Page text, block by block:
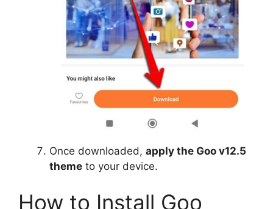
Once downloaded, apply the Goo v12.5
theme to your device.
How to Install Goo